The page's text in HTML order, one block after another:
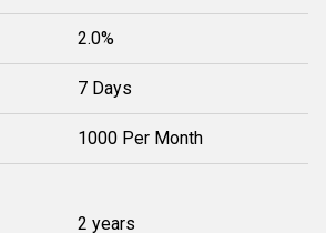
2.0%
7 Days
1000 Per Month
2 years